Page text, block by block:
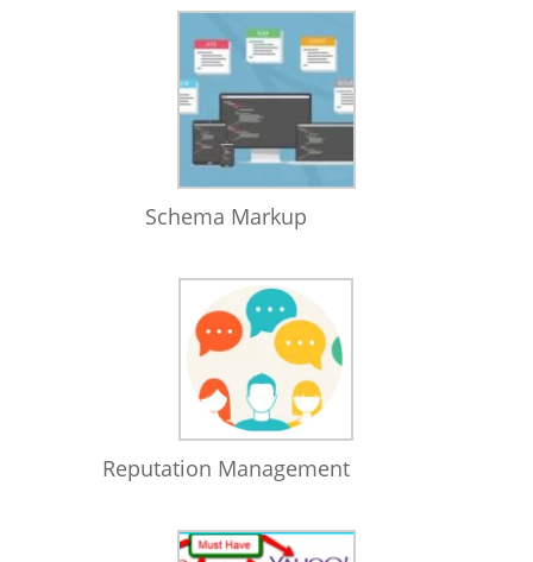
Schema Markup
Reputation Management